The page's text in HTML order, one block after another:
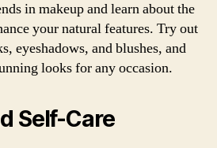
in makeup and learn about the
your natural features. Try out
eyeshadows, and blushes, and
looks for any occasion.
Self-Care